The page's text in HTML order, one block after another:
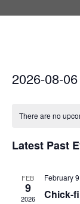
2026-08-06
There are no
Latest Past
FEB
9
2026
February
Chick-